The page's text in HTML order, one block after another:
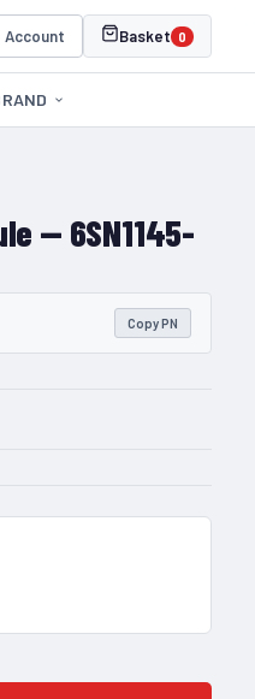
Account Basket 0
— 6SN1145-
Copy PN